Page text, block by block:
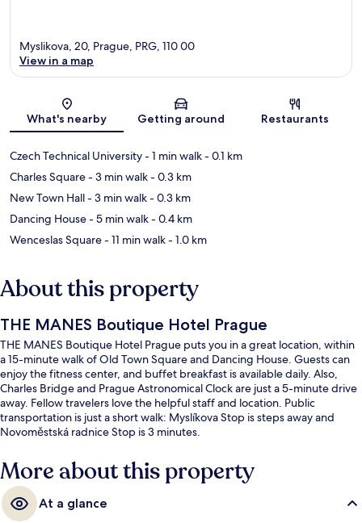
Map
Myslikova, 20, Prague, PRG, 110 00
View in a map
What's nearby Getting around Restaurants
Czech Technical University- 1 min walk- 0.1 km
Charles Square- 3 min walk- 0.3 km
New Town Hall- 3 min walk- 0.3 km
Dancing House- 5 min walk- 0.4 km
Wenceslas Square- 11 min walk- 1.0 km
About this property
THE MANES Boutique Hotel Prague
THE MANES Boutique Hotel Prague puts you in a great location, within
a 15-minute walk of Old Town Square and Dancing House. Guests can
enjoy the fitness center, and buffet breakfast is available daily. Also,
Charles Bridge and Prague Astronomical Clock are just a 5-minute drive
away. Fellow travelers love the helpful staff and location. Public
transportation is just a short walk: Myslíkova Stop is steps away and
Novoměstská radnice Stop is 3 minutes.
More about this property
At a glance